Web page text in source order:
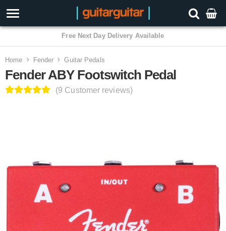
3 Year Warranty
Home Fender Guitar Pedals
Fender ABY Footswitch Pedal
(9 Customer reviews)